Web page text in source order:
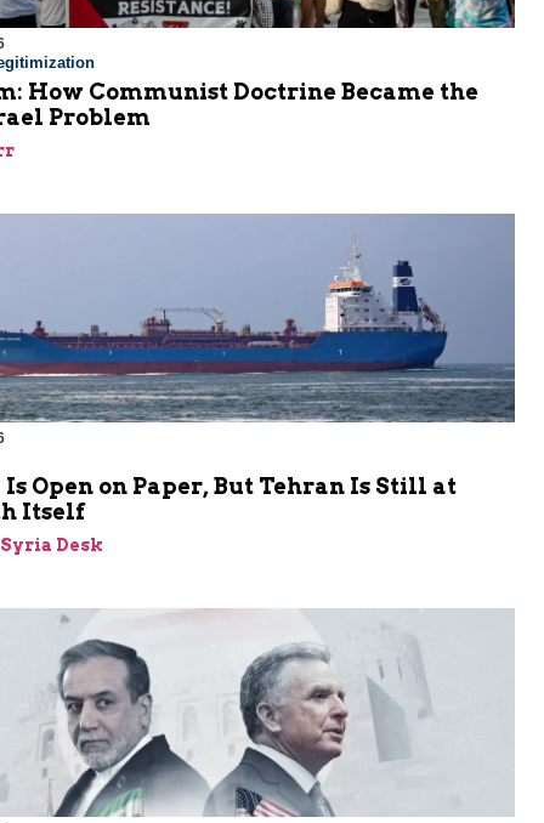
How Communist Doctrine Became the
Problem
Open on Paper, But Tehran Is Still at
Itself
Desk